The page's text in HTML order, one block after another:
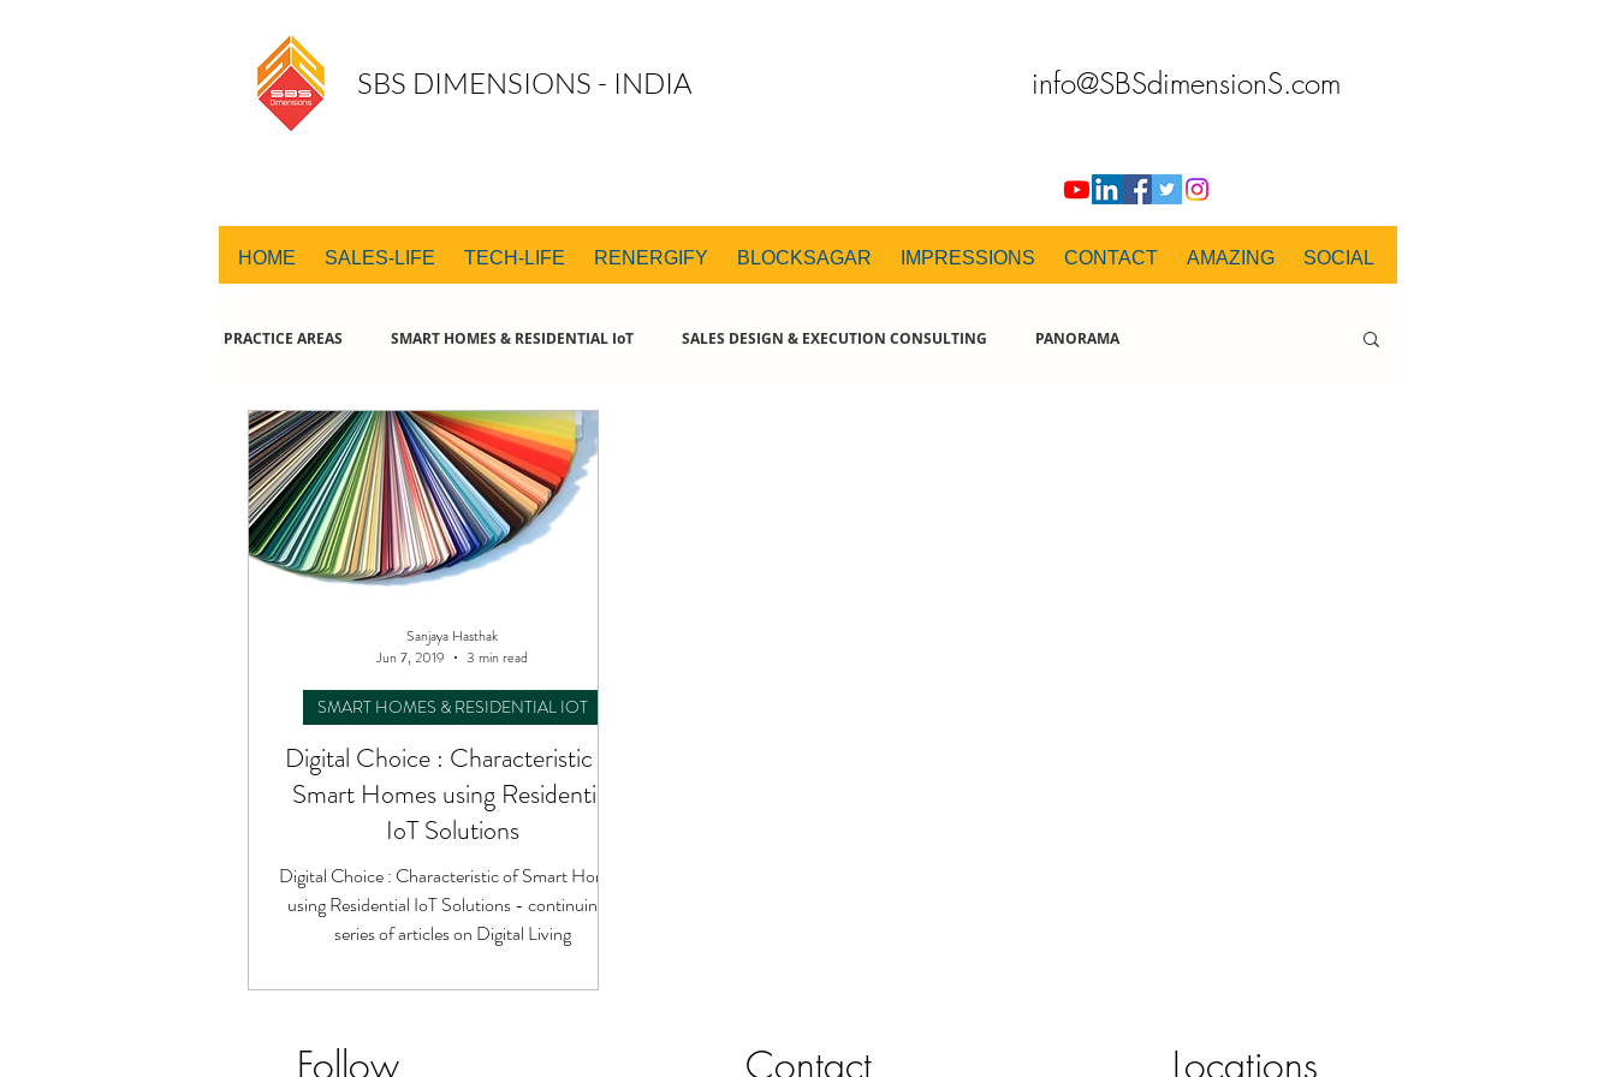
SBS DIMENSIONS - INDIA info@SBSdimensionS.com
HOME SALES-LIFE TECH-LIFE RENERGIFY BLOCKSAGAR IMPRESSIONS CONTACT AMAZING SOCIAL
PRACTICE AREAS SMART HOMES & RESIDENTIAL IoT SALES DESIGN & EXECUTION CONSULTING PANORAMA
Digital Choice : Characteristic of
Smart Homes using Residential
IoT Solutions
Digital Choice : Characteristic of Smart Homes
using Residential IoT Solutions - continuing a
series of articles on Digital Living
SMART HOMES & RESIDENTIAL IOT
Sanjaya Hasthak
Jun 7, 2019
3 min read
Follow Contact Locations